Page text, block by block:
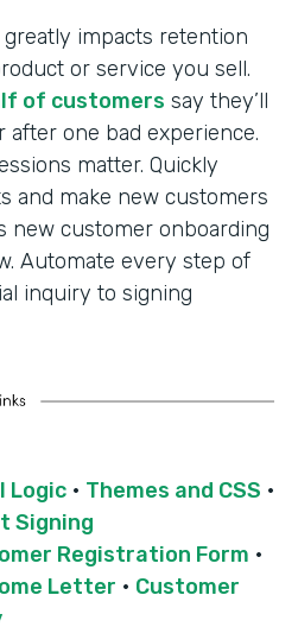
impacts retention
or service you sell.
of customers say they’ll
one bad experience.
matter. Quickly
and make new customers
new customer onboarding
Automate every step of
inquiry to signing
Logic · Themes and CSS ·
Signing
Registration Form ·
Letter · Customer